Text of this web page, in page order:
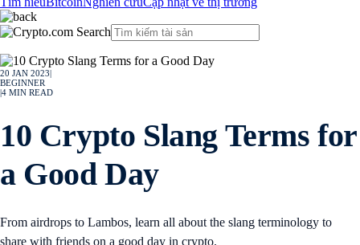
20 JAN 2023
BEGINNER
4 MIN READ
10 Crypto Slang Terms for
a Good Day
From airdrops to Lambos, learn all about the slang terminology to
share with friends on a good day in crypto.